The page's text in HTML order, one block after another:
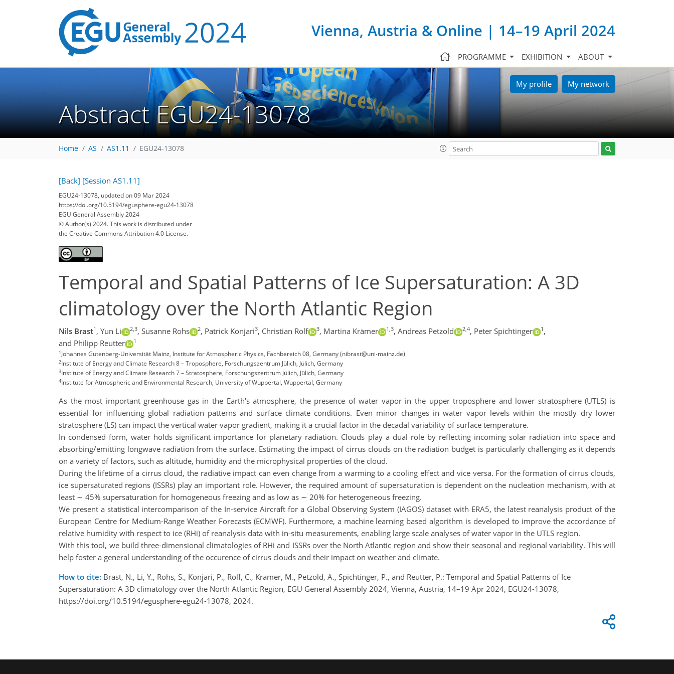
Vienna, Austria & Online | 14–19 April 2024
PROGRAMME EXHIBITION ABOUT
My profile My network
Abstract EGU24-13078
Home AS AS1.11 EGU24-13078
[Back] [Session AS1.11]
EGU24-13078, updated on 09 Mar 2024
https://doi.org/10.5194/egusphere-egu24-13078
EGU General Assembly 2024
© Author(s) 2024. This work is distributed under
the Creative Commons Attribution 4.0 License.
Temporal and Spatial Patterns of Ice Supersaturation: A 3D
climatology over the North Atlantic Region
Nils Brast1 , Yun Li 2,3, Susanne Rohs 2, Patrick Konjari3, Christian Rolf 3, Martina Krämer 1,3, Andreas Petzold 2,4, Peter Spichtinger 1 ,
and Philipp Reutter
1
1Johannes Gutenberg-Universität Mainz, Institute for Atmospheric Physics, Fachbereich 08, Germany (nibrast@uni-mainz.de)
2Institute of Energy and Climate Research 8 – Troposphere, Forschungszentrum Jülich, Jülich, Germany
3Institute of Energy and Climate Research 7 – Stratosphere, Forschungszentrum Jülich, Jülich, Germany
4Institute for Atmospheric and Environmental Research, University of Wuppertal, Wuppertal, Germany
As the most important greenhouse gas in the Earth's atmosphere, the presence of water vapor in the upper troposphere and lower stratosphere (UTLS) is
essential for influencing global radiation patterns and surface climate conditions. Even minor changes in water vapor levels within the mostly dry lower
stratosphere (LS) can impact the vertical water vapor gradient, making it a crucial factor in the decadal variability of surface temperature.
In condensed form, water holds significant importance for planetary radiation. Clouds play a dual role by reflecting incoming solar radiation into space and
absorbing/emitting longwave radiation from the surface. Estimating the impact of cirrus clouds on the radiation budget is particularly challenging as it depends
on a variety of factors, such as altitude, humidity and the microphysical properties of the cloud.
During the lifetime of a cirrus cloud, the radiative impact can even change from a warming to a cooling effect and vice versa. For the formation of cirrus clouds,
ice supersaturated regions (ISSRs) play an important role. However, the required amount of supersaturation is dependent on the nucleation mechanism, with at
least ∼ 45% supersaturation for homogeneous freezing and as low as ∼ 20% for heterogeneous freezing.
We present a statistical intercomparison of the In-service Aircraft for a Global Observing System (IAGOS) dataset with ERA5, the latest reanalysis product of the
European Centre for Medium-Range Weather Forecasts (ECMWF). Furthermore, a machine learning based algorithm is developed to improve the accordance of
relative humidity with respect to ice (RHi) of reanalysis data with in-situ measurements, enabling large scale analyses of water vapor in the UTLS region.
With this tool, we build three-dimensional climatologies of RHi and ISSRs over the North Atlantic region and show their seasonal and regional variability. This will
help foster a general understanding of the occurence of cirrus clouds and their impact on weather and climate.
How to cite: Brast, N., Li, Y., Rohs, S., Konjari, P., Rolf, C., Krämer, M., Petzold, A., Spichtinger, P., and Reutter, P.: Temporal and Spatial Patterns of Ice
Supersaturation: A 3D climatology over the North Atlantic Region, EGU General Assembly 2024, Vienna, Austria, 14–19 Apr 2024, EGU24-13078,
https://doi.org/10.5194/egusphere-egu24-13078, 2024.